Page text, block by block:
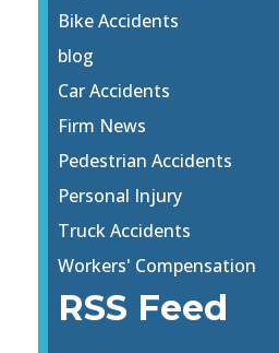
Bike Accidents
blog
Car Accidents
Firm News
Pedestrian Accidents
Personal Injury
Truck Accidents
Workers' Compensation
RSS Feed